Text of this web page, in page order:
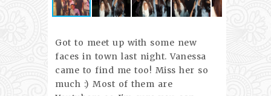
Got to meet up with some new
faces in town last night. Vanessa
came to find me too! Miss her so
much :) Most of them are